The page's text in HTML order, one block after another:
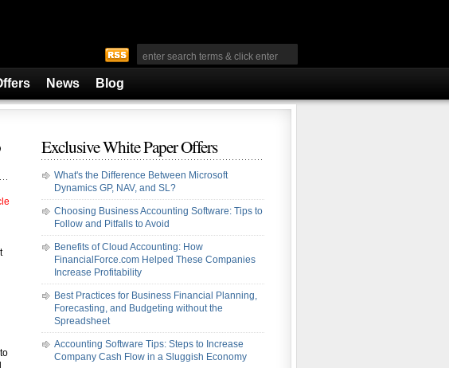
News Blog
Exclusive White Paper Offers
What's the Difference Between Microsoft
Dynamics GP, NAV, and SL?
Choosing Business Accounting Software: Tips to
Follow and Pitfalls to Avoid
Benefits of Cloud Accounting: How
FinancialForce.com Helped These Companies
Increase Profitability
Best Practices for Business Financial Planning,
Forecasting, and Budgeting without the
Spreadsheet
Accounting Software Tips: Steps to Increase
Company Cash Flow in a Sluggish Economy